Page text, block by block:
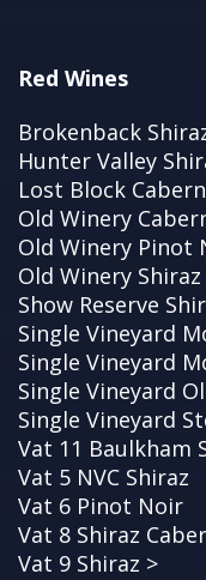
Red Wines
Brokenback
Hunter Valley
Lost Block
Old Winery
Old Winery Pinot
Old Winery Shiraz
Show Reserve
Single Vineyard
Single Vineyard
Single Vineyard
Single Vineyard
Vat 11 Baulkham
Vat 5 NVC Shiraz
Vat 6 Pinot Noir
Vat 8 Shiraz
Vat 9 Shiraz >